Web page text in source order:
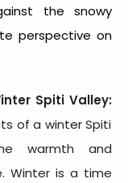
the snowy
perspective on
Spiti Valley:
of a winter Spiti
warmth and
Winter is a time